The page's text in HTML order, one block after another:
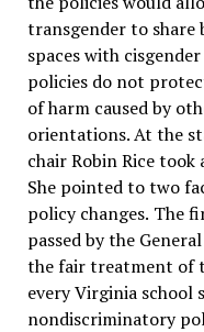
transgender to
spaces with
policies do not
of harm caused by
orientations. At the
chair Robin Rice took
She pointed to two
policy changes. The
passed by the
the fair treatment of
every Virginia school
nondiscriminatory